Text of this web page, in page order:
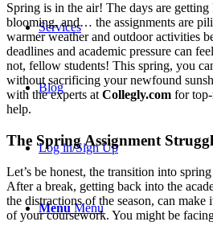
Services
Blog
Log in/Sign Up
Menu Menu
Spring is in the air! The days are
blooming, and… the assignments are
warmer weather and outdoor activities
deadlines and academic pressure can
not, fellow students! This spring, you
without sacrificing your newfound
with the experts at Collegly.com for
help.
The Spring Assignment
Let’s be honest, the transition into
After a break, getting back into the
the distractions of the season, can
of your coursework. You might be